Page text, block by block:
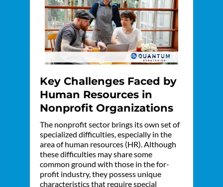
Key Challenges Faced by
Human Resources in
Nonprofit Organizations
The nonprofit sector brings its own set of
specialized difficulties, especially in the
area of human resources (HR). Although
these difficulties may share some
common ground with those in the for-
profit industry, they possess unique
characteristics that require special